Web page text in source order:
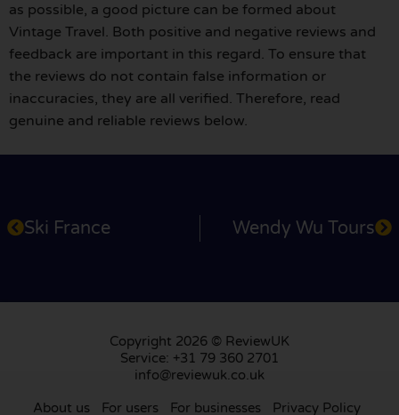
as possible, a good picture can be formed about
Vintage Travel. Both positive and negative reviews and
feedback are important in this regard. To ensure that
the reviews do not contain false information or
inaccuracies, they are all verified. Therefore, read
genuine and reliable reviews below.
Ski France Wendy Wu Tours
Copyright 2026 © ReviewUK
Service: +31 79 360 2701
info@reviewuk.co.uk
About us For users For businesses Privacy Policy